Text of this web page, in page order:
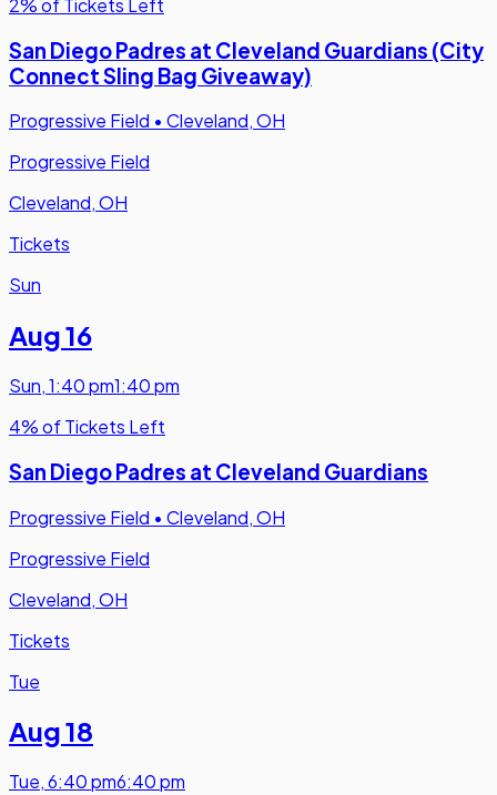
2% of Tickets Left
San Diego Padres at Cleveland Guardians (City
Connect Sling Bag Giveaway)
Progressive Field • Cleveland, OH
Progressive Field
Cleveland, OH
Tickets
Sun
Aug 16
Sun,1:40 pm1:40 pm
4% of Tickets Left
San Diego Padres at Cleveland Guardians
Progressive Field • Cleveland, OH
Progressive Field
Cleveland, OH
Tickets
Tue
Aug 18
Tue,6:40 pm6:40 pm